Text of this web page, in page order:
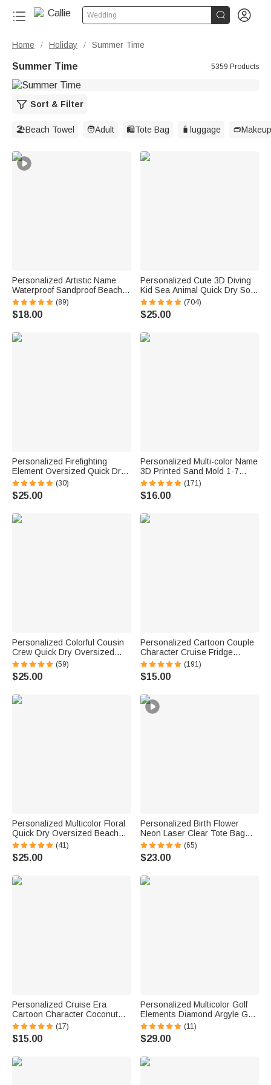
Wedding  
Home / Holiday / Summer Time
Summer Time 5359 Products
Sort & Filter
🏖️Beach Towel 🧑Adult 🛍️Tote Bag 🧳luggage
Personalized Artistic Name
Waterproof Sandproof Beach
Bag Pool Bag Summer
Vacation Party Gift for Women
(89)
$18.00
Personalized Cute 3D Diving
Kid Sea Animal Quick Dry Soft
Oversized Beach Towel with
Name Summer Vacation Beach
Party Birthday Gift for Boys
(704)
$25.00
Personalized Firefighting
Element Oversized Quick Dry
Beach Towel with Name Beach
Travel Essentials Father's Day
Birthday Gift for Firefighter Dad
(30)
$25.00
Personalized Multi-color Name
3D Printed Sand Mold 1-7
Letters Beach Vacation
Essentials Play Birthday Gift
for Family Kids
(171)
$16.00
Personalized Colorful Cousin
Crew Quick Dry Oversized
Beach Towel with Name
Summer Travel Essential Gift
for Family Kids
(59)
$25.00
Personalized Cartoon Couple
Character Cruise Fridge
Magnet with Name Home
Decor Birthday Summer Travel
Gift for Couple Newlyweds
(191)
$15.00
Personalized Multicolor Floral
Quick Dry Oversized Beach
Towel with Name Travel
Essentials Birthday Summer
Vacation Party Gift for Women
(41)
$25.00
Personalized Birth Flower
Neon Laser Clear Tote Bag
with Name Birthday Summer
Vacation Party Gift for Women
(65)
$23.00
Personalized Cruise Era
Cartoon Character Coconut
Tree Fridge Magnet with Name
Travel Summer Vacation
Holiday Gift for Family Friends
(17)
$15.00
Personalized Multicolor Golf
Elements Diamond Argyle Golf
Cart Seat Cover with Name
Seat Protector Summer
Birthday Gift for Golf Lovers
(11)
$29.00